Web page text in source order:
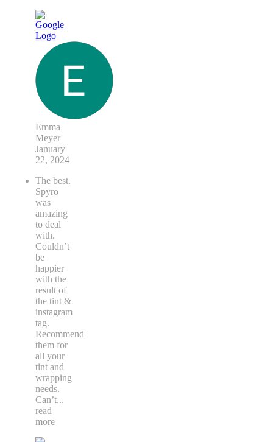
Emma
Meyer
January
22, 2024
The best.
Spyro
was
amazing
to deal
with.
Couldn’t
be
happier
with the
result of
the tint &
instagram
tag.
Recommend
them for
all your
tint and
wrapping
needs.
Can’t...
read
more